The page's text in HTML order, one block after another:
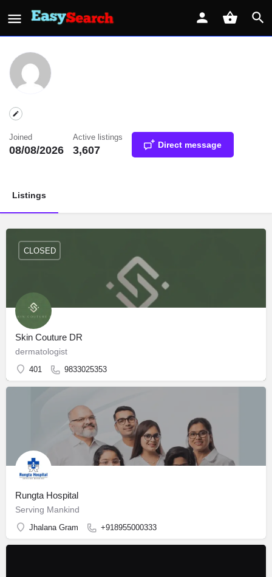
Joined
08/08/2026
Active listings
3,607 Direct message
Listings
Skin Couture DR
dermatologist
401 9833025353
CLOSED
Rungta Hospital
Serving Mankind
Jhalana Gram +918955000333